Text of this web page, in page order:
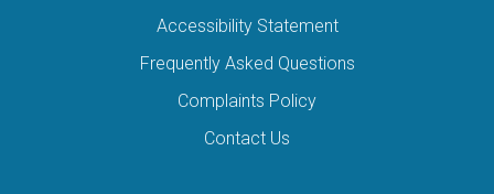
Accessibility Statement
Frequently Asked Questions
Complaints Policy
Contact Us